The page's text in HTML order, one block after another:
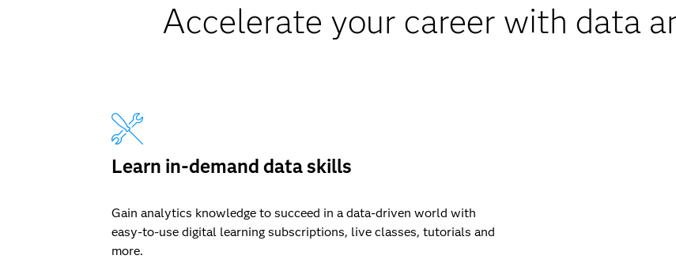
Accelerate your career with data
Learn in-demand data skills
Gain analytics knowledge to succeed in a data-driven world with
easy-to-use digital learning subscriptions, live classes, tutorials and
more.